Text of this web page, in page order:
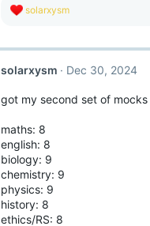
R
c
i
n
solarxysm
solarxysm Dec 30, 2024
got my second set of
maths: 8
english: 8
biology: 9
chemistry: 9
physics: 9
history: 8
ethics/RS: 8